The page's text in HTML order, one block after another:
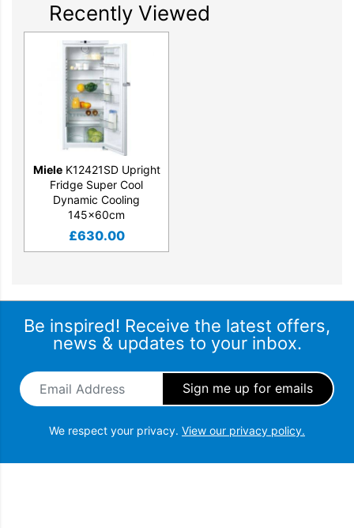
Recently Viewed
MieleK12421SD Upright
Fridge Super Cool
Dynamic Cooling
145x60cm
£630.00
Be inspired! Receive the latest offers,
news & updates to your inbox.
Email Address
We respect your privacy. View our privacy policy.